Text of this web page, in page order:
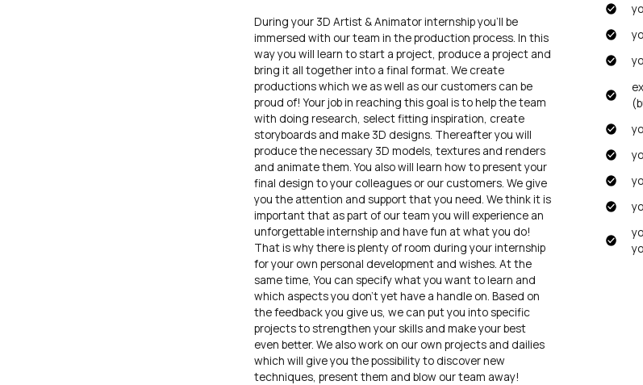
During your 3D Artist & Animator internship you’ll be
immersed with our team in the production process. In this
way you will learn to start a project, produce a project and
bring it all together into a final format. We create
productions which we as well as our customers can be
proud of! Your job in reaching this goal is to help the team
with doing research, select fitting inspiration, create
storyboards and make 3D designs. Thereafter you will
produce the necessary 3D models, textures and renders
and animate them. You also will learn how to present your
final design to your colleagues or our customers. We give
you the attention and support that you need. We think it is
important that as part of our team you will experience an
unforgettable internship and have fun at what you do!
That is why there is plenty of room during your internship
for your own personal development and wishes. At the
same time, You can specify what you want to learn and
which aspects you don’t yet have a handle on. Based on
the feedback you give us, we can put you into specific
projects to strengthen your skills and make your best
even better. We also work on our own projects and dailies
which will give you the possibility to discover new
techniques, present them and blow our team away!